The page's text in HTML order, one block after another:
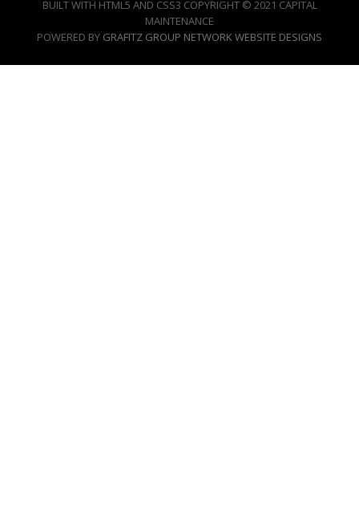
BUILT WITH HTML5 AND CSS3 COPYRIGHT © 2021 CAPITAL
MAINTENANCE
POWERED BY GRAFITZ GROUP NETWORK WEBSITE DESIGNS